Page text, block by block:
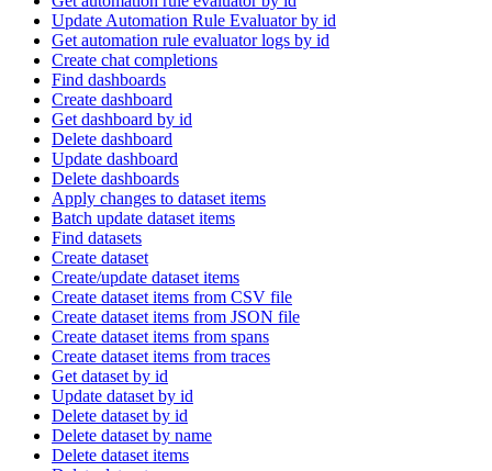
Update Automation Rule Evaluator by id
Get automation rule evaluator logs by id
Create chat completions
Find dashboards
Create dashboard
Get dashboard by id
Delete dashboard
Update dashboard
Delete dashboards
Apply changes to dataset items
Batch update dataset items
Find datasets
Create dataset
Create/update dataset items
Create dataset items from CSV file
Create dataset items from JSON file
Create dataset items from spans
Create dataset items from traces
Get dataset by id
Update dataset by id
Delete dataset by id
Delete dataset by name
Delete dataset items